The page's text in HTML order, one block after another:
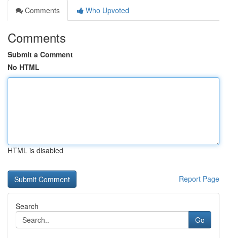
Comments
Who Upvoted
Comments
Submit a Comment
No HTML
HTML is disabled
Report Page
Search
Go